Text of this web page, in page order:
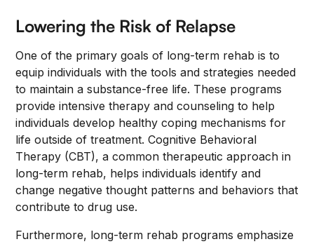
Lowering the Risk of Relapse
One of the primary goals of long-term rehab is to
equip individuals with the tools and strategies needed
to maintain a substance-free life. These programs
provide intensive therapy and counseling to help
individuals develop healthy coping mechanisms for
life outside of treatment. Cognitive Behavioral
Therapy (CBT), a common therapeutic approach in
long-term rehab, helps individuals identify and
change negative thought patterns and behaviors that
contribute to drug use.
Furthermore, long-term rehab programs emphasize